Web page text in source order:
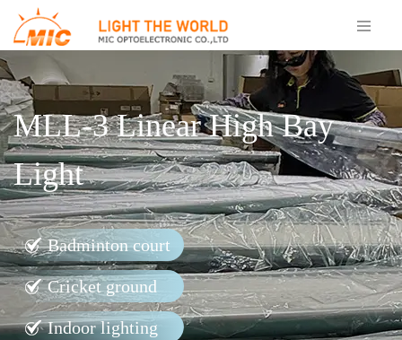
MLL-3 Linear High Bay
Light
Badminton court
Cricket ground
Indoor lighting